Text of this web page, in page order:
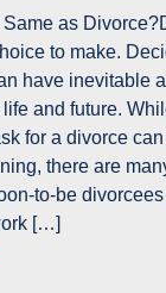
Same as
to make.
have inevitable
and future.
for a divorce
there are
to-be
[…]